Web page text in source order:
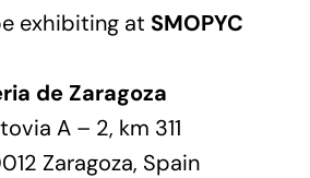
exhibiting at SMOPYC
de Zaragoza
– 2, km 311
Spain